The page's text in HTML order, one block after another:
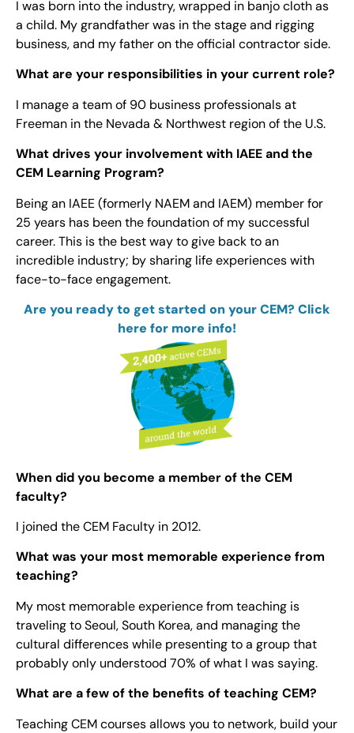
I was born into the industry, wrapped in banjo cloth as
a child. My grandfather was in the stage and rigging
business, and my father on the official contractor side.
What are your responsibilities in your current role?
I manage a team of 90 business professionals at
Freeman in the Nevada & Northwest region of the U.S.
What drives your involvement with IAEE and the
CEM Learning Program?
Being an IAEE (formerly NAEM and IAEM) member for
25 years has been the foundation of my successful
career. This is the best way to give back to an
incredible industry; by sharing life experiences with
face-to-face engagement.
Are you ready to get started on your CEM? Click
here for more info!
When did you become a member of the CEM
faculty?
I joined the CEM Faculty in 2012.
What was your most memorable experience from
teaching?
My most memorable experience from teaching is
traveling to Seoul, South Korea, and managing the
cultural differences while presenting to a group that
probably only understood 70% of what I was saying.
What are a few of the benefits of teaching CEM?
Teaching CEM courses allows you to network, build your